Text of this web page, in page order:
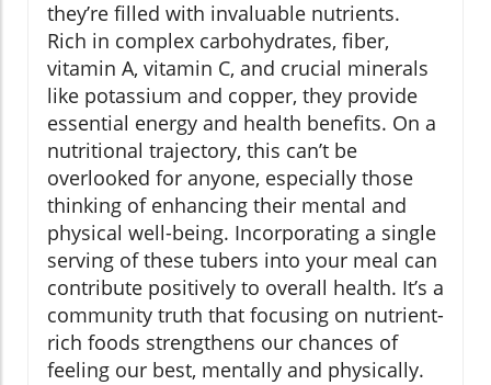
they’re filled with invaluable nutrients.
Rich in complex carbohydrates, fiber,
vitamin A, vitamin C, and crucial minerals
like potassium and copper, they provide
essential energy and health benefits. On a
nutritional trajectory, this can’t be
overlooked for anyone, especially those
thinking of enhancing their mental and
physical well-being. Incorporating a single
serving of these tubers into your meal can
contribute positively to overall health. It’s a
community truth that focusing on nutrient-
rich foods strengthens our chances of
feeling our best, mentally and physically.